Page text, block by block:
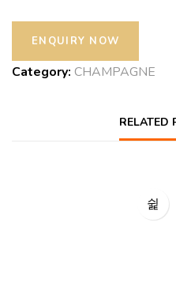
Category: CHAMPAGNE
RELATED